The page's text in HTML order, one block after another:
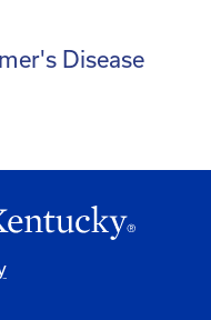
Disease